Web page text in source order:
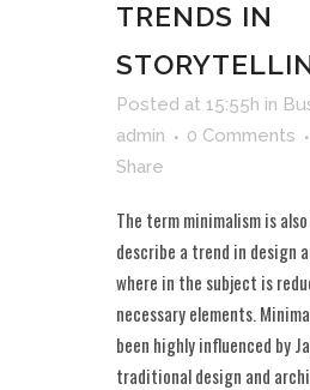
TRENDS IN
Posted at 15:55h in
admin
0 Comments
Share
The term minimalism is
describe a trend in design
where in the subject is
necessary elements.
been highly influenced by
traditional design and